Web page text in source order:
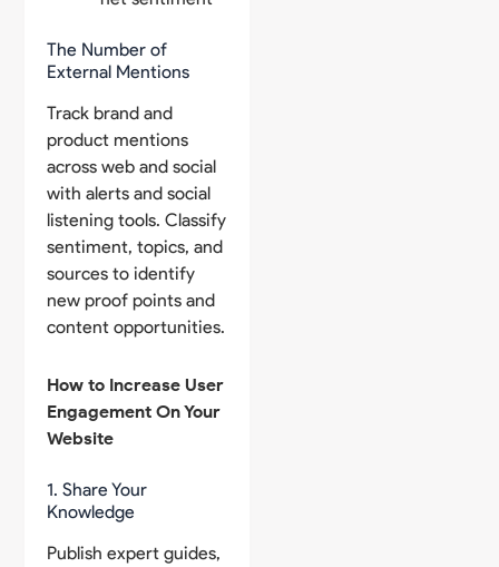
The Number of
External Mentions
Track brand and
product mentions
across web and social
with alerts and social
listening tools. Classify
sentiment, topics, and
sources to identify
new proof points and
content opportunities.
How to Increase User
Engagement On Your
Website
1. Share Your
Knowledge
Publish expert guides,